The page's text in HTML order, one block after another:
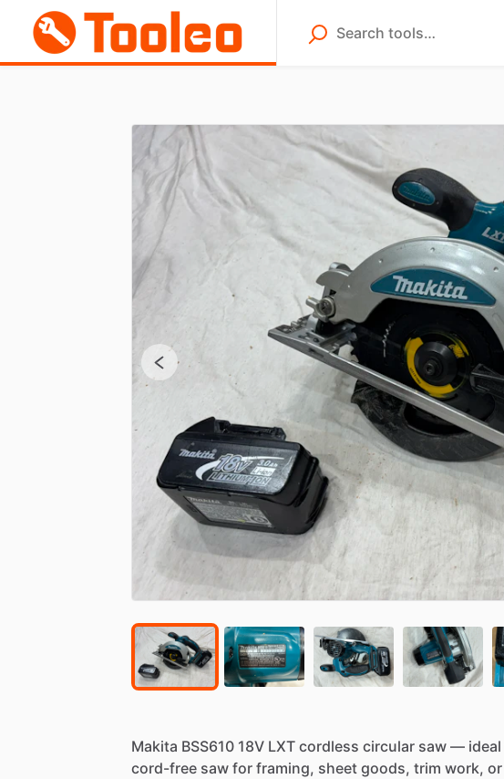
Makita BSS610 18V LXT cordless circular saw — ideal
cord-free saw for framing, sheet goods, trim work, or